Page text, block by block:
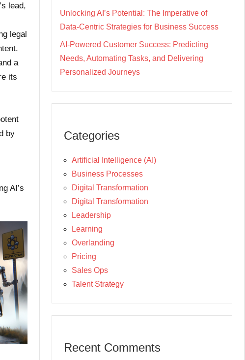
lead,
legal
a
its
by
AI’s
Unlocking AI’s Potential: The Imperative of
Data-Centric Strategies for Business Success
AI-Powered Customer Success: Predicting
Needs, Automating Tasks, and Delivering
Personalized Journeys
Categories
Artificial Intelligence (AI)
Business Processes
Digital Transformation
Digital Transformation
Leadership
Learning
Overlanding
Pricing
Sales Ops
Talent Strategy
Recent Comments